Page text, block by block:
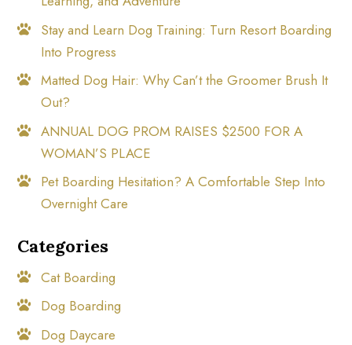
Stay and Learn Dog Training: Turn Resort Boarding
Into Progress
Matted Dog Hair: Why Can’t the Groomer Brush It
Out?
ANNUAL DOG PROM RAISES $2500 FOR A
WOMAN’S PLACE
Pet Boarding Hesitation? A Comfortable Step Into
Overnight Care
Categories
Cat Boarding
Dog Boarding
Dog Daycare